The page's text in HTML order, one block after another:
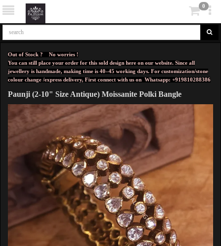
0
Out of Stock ? No worries !
You can still place your order for this sold design here on our website. Since all
jewellery is handmade, making time is 40–45 working days. For customization/stone
colour change /express delivery, First connect with us on Whatsapp: +919810288386
Paunji (2-10" Size Antique) Moissanite Polki Bangle